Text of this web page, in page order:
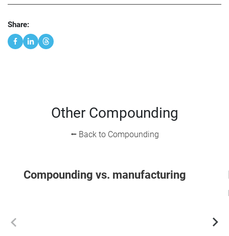
Share:
Other Compounding
⭠ Back to Compounding
Compounding vs. manufacturing